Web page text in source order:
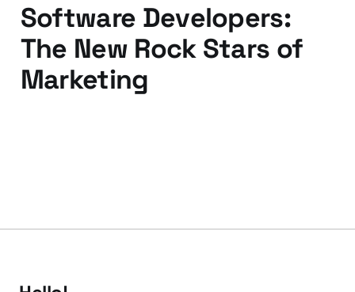
Software Developers:
The New Rock Stars of
Marketing